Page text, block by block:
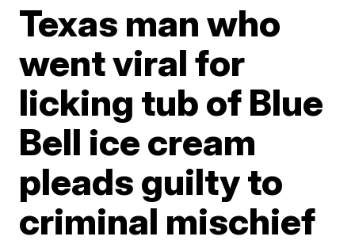
Texas man who
went viral for
licking tub of Blue
Bell ice cream
pleads guilty to
criminal mischief